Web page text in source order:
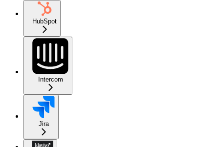
HubSpot
Intercom
Jira